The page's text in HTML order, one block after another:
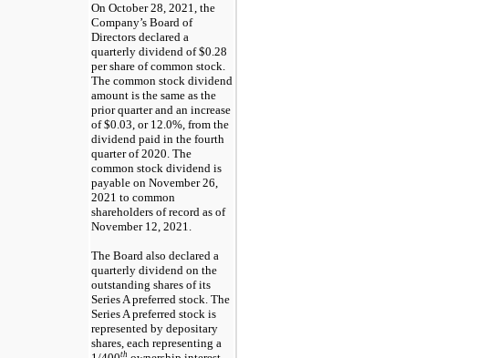
On October 28, 2021, the
Company’s Board of
Directors declared a
quarterly dividend of$0.28
per share of common stock.
The common stock dividend
amount is the same as the
prior quarter and an increase
of$0.03, or 12.0%, from the
dividend paid in the fourth
quarter of 2020. The
common stock dividend is
payable on November 26,
2021 to common
shareholders of record as of
November 12, 2021.
The Board also declared a
quarterly dividend on the
outstanding shares of its
Series A preferred stock. The
Series A preferred stock is
represented by depositary
shares, each representing a
th